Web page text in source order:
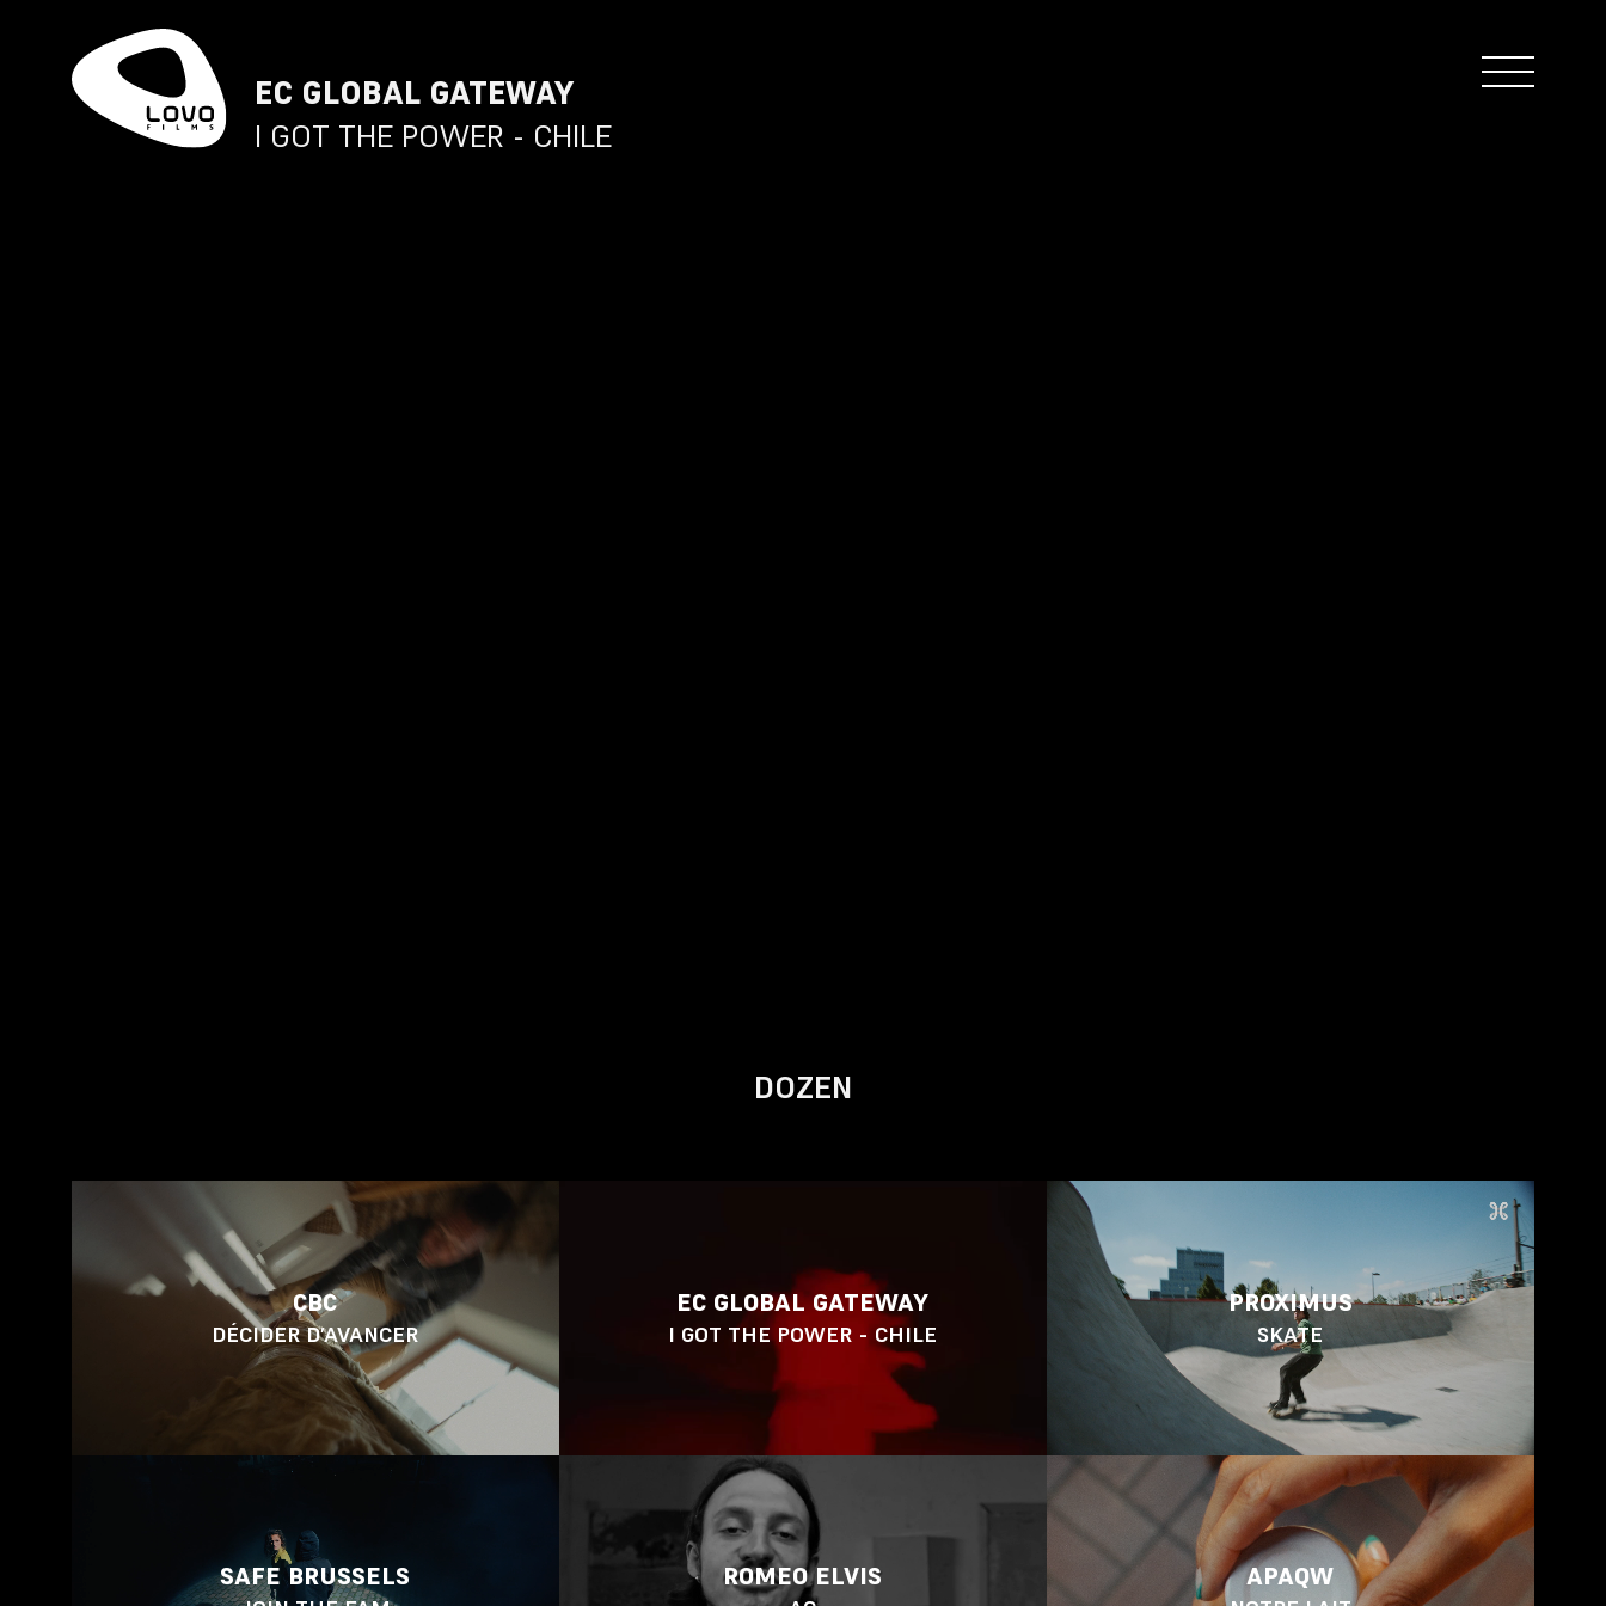
EC GLOBAL GATEWAY
I GOT THE POWER - CHILE
DOZEN
CBC
DÉCIDER D’AVANCER
EC GLOBAL GATEWAY
I GOT THE POWER - CHILE
PROXIMUS
SKATE
SAFE BRUSSELS ROMEO ELVIS APAQW